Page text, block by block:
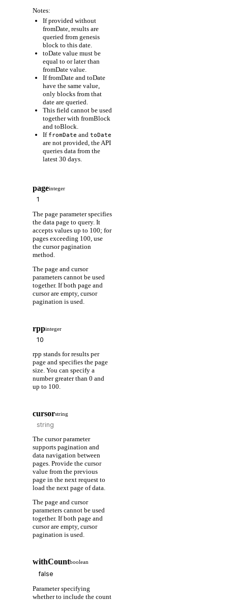
Notes:
If provided without
fromDate, results are
queried from genesis
block to this date.
toDate value must be
equal to or later than
fromDate value.
If fromDate and toDate
have the same value,
only blocks from that
date are queried.
This field cannot be used
together with fromBlock
and toBlock.
If fromDate and toDate
are not provided, the API
queries data from the
latest 30 days.
pageinteger
The page parameter specifies
the data page to query. It
accepts values up to 100; for
pages exceeding 100, use
the cursor pagination
method.
The page and cursor
parameters cannot be used
together. If both page and
cursor are empty, cursor
pagination is used.
rppinteger
rpp stands for results per
page and specifies the page
size. You can specify a
number greater than 0 and
up to 100.
cursorstring
The cursor parameter
supports pagination and
data navigation between
pages. Provide the cursor
value from the previous
page in the next request to
load the next page of data.
The page and cursor
parameters cannot be used
together. If both page and
cursor are empty, cursor
pagination is used.
withCountboolean
Parameter specifying
whether to include the count